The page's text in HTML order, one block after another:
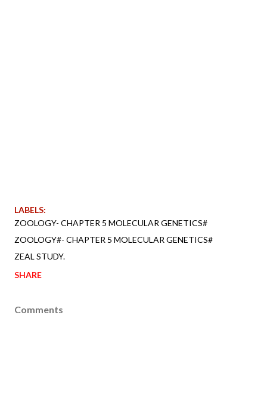
LABELS:
ZOOLOGY- CHAPTER 5 MOLECULAR GENETICS#
ZOOLOGY#- CHAPTER 5 MOLECULAR GENETICS#
ZEAL STUDY.
SHARE
Comments